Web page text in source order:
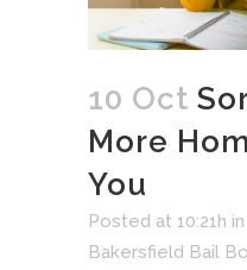
10 Oct
More
You
Posted at 10:21h in
Bakersfield Bail